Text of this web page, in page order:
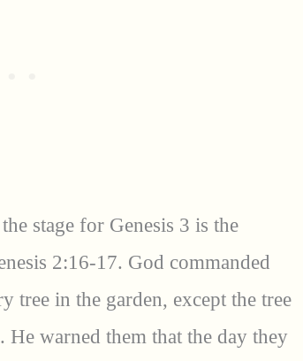
stage for Genesis 3 is the
2:16-17. God commanded
tree in the garden, except the tree
warned them that the day they